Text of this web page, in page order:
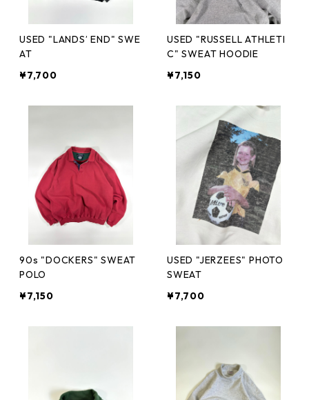
USED "LANDS’ END" SWE
AT
¥7,700
USED "RUSSELL ATHLETI
C" SWEAT HOODIE
¥7,150
90s "DOCKERS" SWEAT
POLO
¥7,150
USED "JERZEES" PHOTO
SWEAT
¥7,700